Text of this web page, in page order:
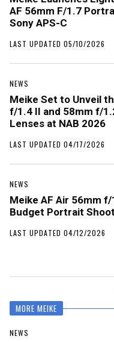
AF 56mm F/1.7
Sony APS-C
LAST UPDATED 05/10/2026
NEWS
Meike Set to Unveil
f/1.4 II and 58mm f/
Lenses at NAB 2026
LAST UPDATED 04/17/2026
NEWS
Meike AF Air 56mm
Budget Portrait
LAST UPDATED 04/12/2026
MORE MEIKE
NEWS